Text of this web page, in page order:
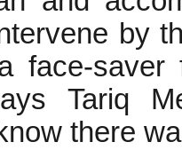
by
face-saver
Tariq
there